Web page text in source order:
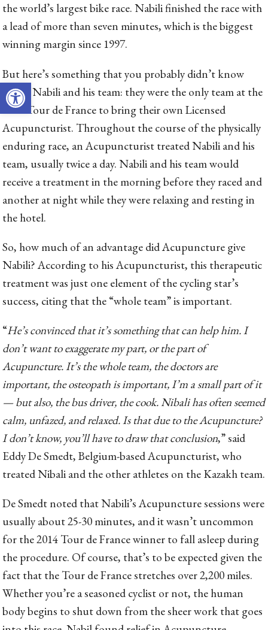
Open toolbar
the world’s largest bike race. Nabili finished the race with
a lead of more than seven minutes, which is the biggest
winning margin since 1997.
But here’s something that you probably didn’t know
about Nabili and his team: they were the only team at the
2014 Tour de France to bring their own Licensed
Acupuncturist. Throughout the course of the physically
enduring race, an Acupuncturist treated Nabili and his
team, usually twice a day. Nabili and his team would
receive a treatment in the morning before they raced and
another at night while they were relaxing and resting in
the hotel.
So, how much of an advantage did Acupuncture give
Nabili? According to his Acupuncturist, this therapeutic
treatment was just one element of the cycling star’s
success, citing that the “whole team” is important.
“He’s convinced that it’s something that can help him. I
don’t want to exaggerate my part, or the part of
Acupuncture. It’s the whole team, the doctors are
important, the osteopath is important, I’m a small part of it
— but also, the bus driver, the cook. Nibali has often seemed
calm, unfazed, and relaxed. Is that due to the Acupuncture?
I don’t know, you’ll have to draw that conclusion,” said
Eddy De Smedt, Belgium-based Acupuncturist, who
treated Nibali and the other athletes on the Kazakh team.
De Smedt noted that Nabili’s Acupuncture sessions were
usually about 25-30 minutes, and it wasn’t uncommon
for the 2014 Tour de France winner to fall asleep during
the procedure. Of course, that’s to be expected given the
fact that the Tour de France stretches over 2,200 miles.
Whether you’re a seasoned cyclist or not, the human
body begins to shut down from the sheer work that goes